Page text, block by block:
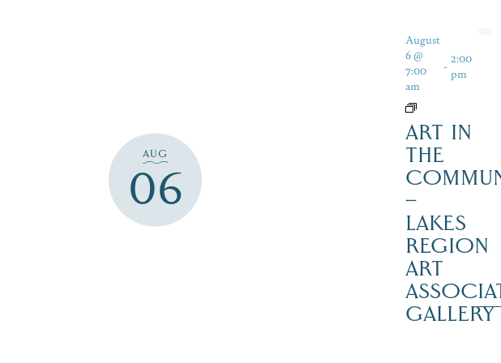
AUG
06
August
6 @
7:00
am
- 2:00
pm
ART IN
THE
–
LAKES
REGION
ART
GALLERY